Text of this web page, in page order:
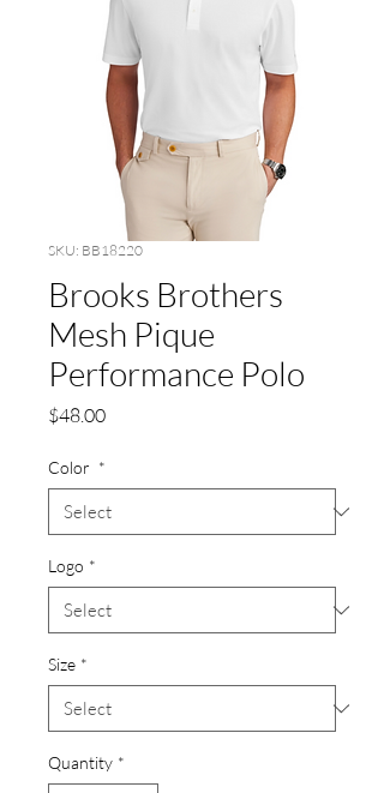
SKU: BB18220
Brooks Brothers
Mesh Pique
Performance Polo
$48.00Price
Color *
Logo *
Size *
Quantity *